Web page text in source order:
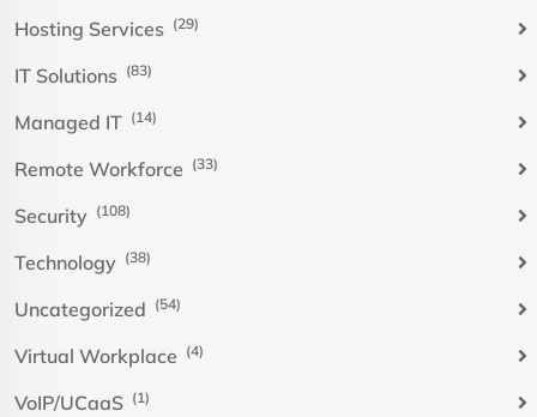
Hosting Services (29)
IT Solutions (83)
Managed IT (14)
Remote Workforce (33)
Security (108)
Technology (38)
Uncategorized (54)
Virtual Workplace (4)
VoIP/UCaaS (1)